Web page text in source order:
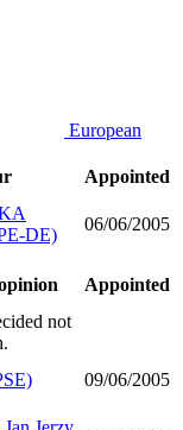
European
Appointed
DE)
06/06/2005
Appointed
not
09/06/2005